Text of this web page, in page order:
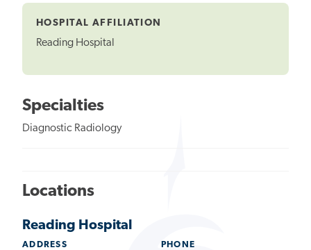
HOSPITAL AFFILIATION
Reading Hospital
Specialties
Diagnostic Radiology
Locations
Reading Hospital
ADDRESS PHONE